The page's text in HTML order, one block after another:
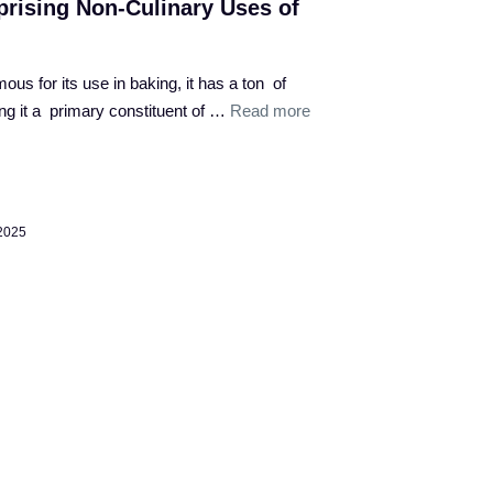
Non-Culinary Uses of
for its use in baking, it has a ton of
it a primary constituent of … Read more